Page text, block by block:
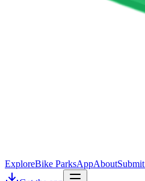
ExploreBike ParksAppAbout